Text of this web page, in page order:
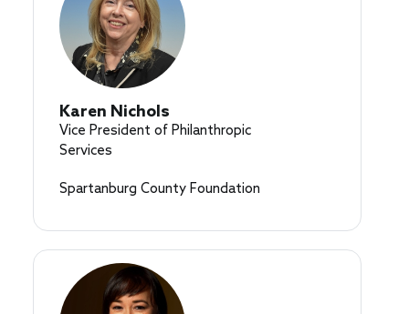
Karen Nichols
Vice President of Philanthropic
Services
Spartanburg County Foundation